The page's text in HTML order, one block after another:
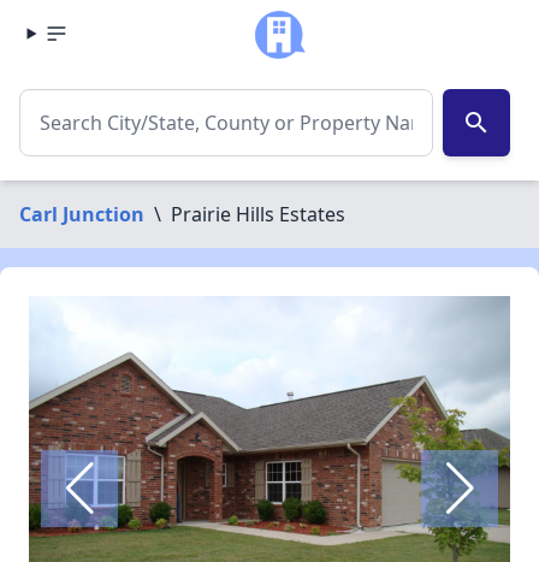
search
Carl Junction \ Prairie Hills Estates